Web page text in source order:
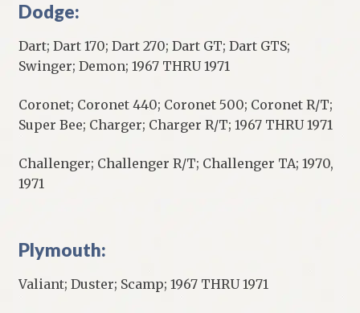
Dodge:
Dart; Dart 170; Dart 270; Dart GT; Dart GTS;
Swinger; Demon; 1967 THRU 1971
Coronet; Coronet 440; Coronet 500; Coronet R/T;
Super Bee; Charger; Charger R/T; 1967 THRU 1971
Challenger; Challenger R/T; Challenger TA; 1970,
1971
Plymouth:
Valiant; Duster; Scamp; 1967 THRU 1971